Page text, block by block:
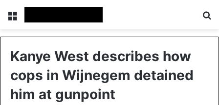
Menu
Kanye West describes how
cops in Wijnegem detained
him at gunpoint